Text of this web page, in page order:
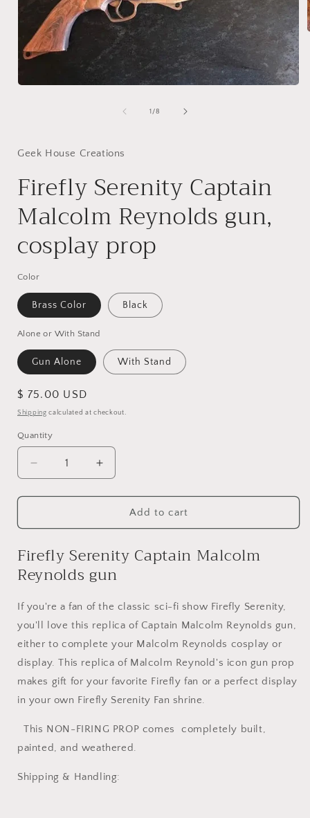
1 /of
8
Geek House Creations
Firefly Serenity Captain
Malcolm Reynolds gun,
cosplay prop
Color
Brass Color Black
Alone or With Stand
Gun Alone With Stand
Regular
price
$ 75.00 USD
Shipping calculated at checkout.
Quantity
Quantity
Decrease
quantity
for
Serenity
Malcolm
Reynolds
gun,
cosplay
prop
Increase
quantity
for
Firefly
Serenity
Malcolm
Reynolds
cosplay
prop
Add to cart
Firefly Serenity Captain Malcolm
Reynolds gun
If you're a fan of the classic sci-fi show Firefly Serenity,
you'll love this replica of Captain Malcolm Reynolds gun,
either to complete your Malcolm Reynolds cosplay or
display. This replica of Malcolm Reynold's icon gun prop
makes gift for your favorite Firefly fan or a perfect display
in your own Firefly Serenity Fan shrine.
This NON-FIRING PROP comes completely built,
painted, and weathered.
Shipping & Handling: